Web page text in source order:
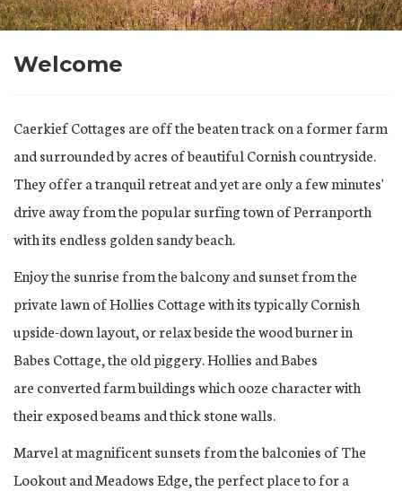
Welcome
Caerkief Cottages are off the beaten track on a former farm
and surrounded by acres of beautiful Cornish countryside.
They offer a tranquil retreat and yet are only a few minutes'
drive away from the popular surfing town of Perranporth
with its endless golden sandy beach.
Enjoy the sunrise from the balcony and sunset from the
private lawn of Hollies Cottage with its typically Cornish
upside-down layout, or relax beside the wood burner in
Babes Cottage, the old piggery. Hollies and Babes
are converted farm buildings which ooze character with
their exposed beams and thick stone walls.
Marvel at magnificent sunsets from the balconies of The
Lookout and Meadows Edge, the perfect place to for a